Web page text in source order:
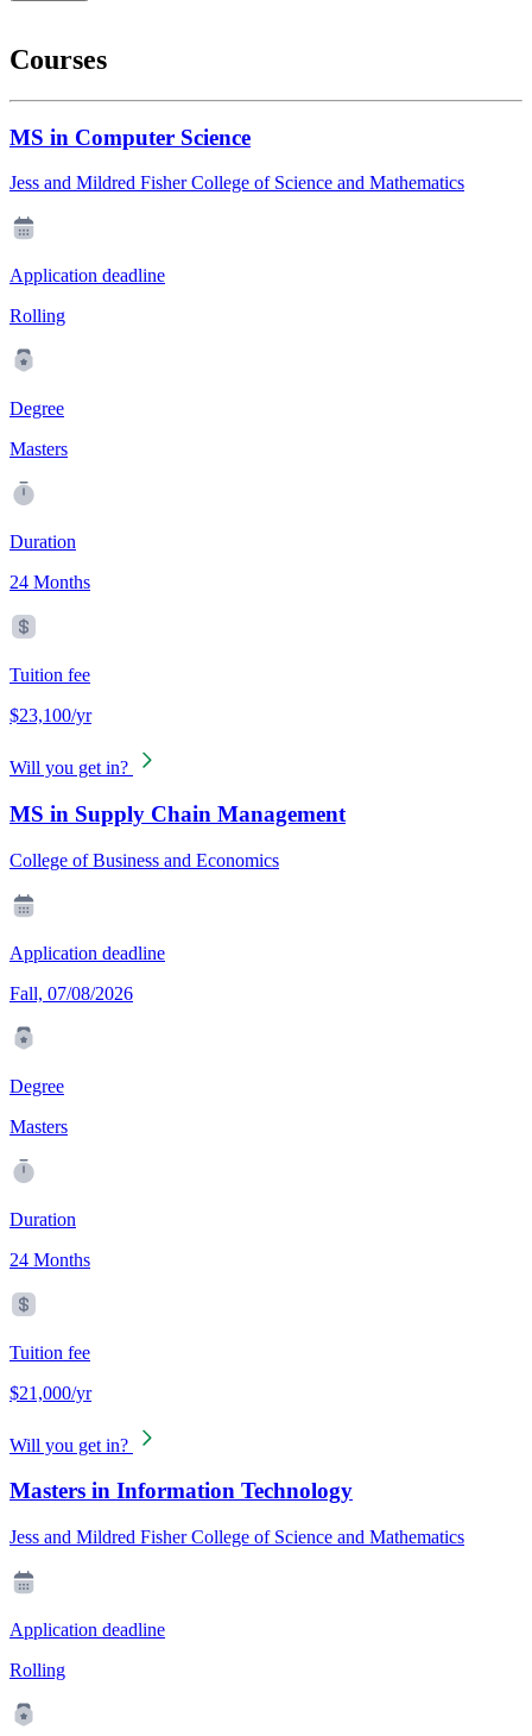
Courses
MS in Computer Science
Jess and Mildred Fisher College of Science and Mathematics
Application deadline
Rolling
Degree
Masters
Duration
24 Months
Tuition fee
$23,100/yr
Will you get in?
MS in Supply Chain Management
College of Business and Economics
Application deadline
Fall, 07/08/2026
Degree
Masters
Duration
24 Months
Tuition fee
$21,000/yr
Will you get in?
Masters in Information Technology
Jess and Mildred Fisher College of Science and Mathematics
Application deadline
Rolling